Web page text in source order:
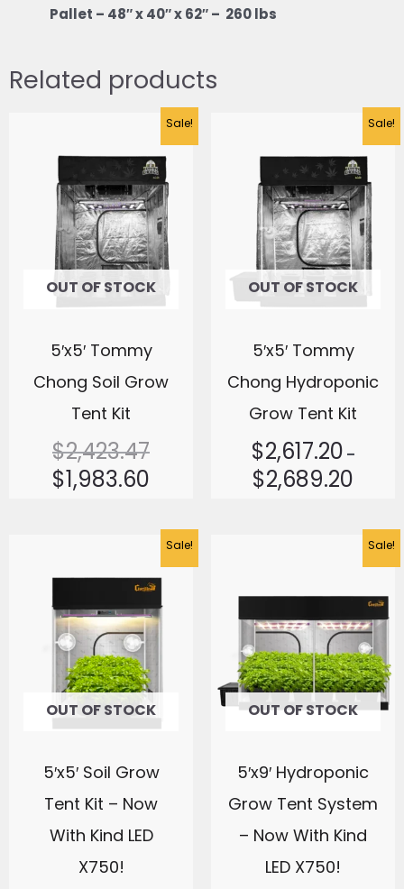
Pallet – 48″ x 40″ x 62″ – 260 lbs
Related products
Sale!
OUT OF STOCK
5′x5′ Tommy
Chong Soil Grow
Tent Kit
$2,423.47
Original
price
was:
$2,423.47.
$1,983.60
Current
price
is:
$1,983.60.
Sale!
OUT OF STOCK
5′x5′ Tommy
Chong Hydroponic
Grow Tent Kit
$2,617.20 –
$2,689.20
Sale!
OUT OF STOCK
5′x5′ Soil Grow
Tent Kit – Now
With Kind LED
X750!
Original
price
was:
$2,413.77.
Current
price
is:
$1,678.94.
Sale!
OUT OF STOCK
5′x9′ Hydroponic
Grow Tent System
– Now With Kind
LED X750!